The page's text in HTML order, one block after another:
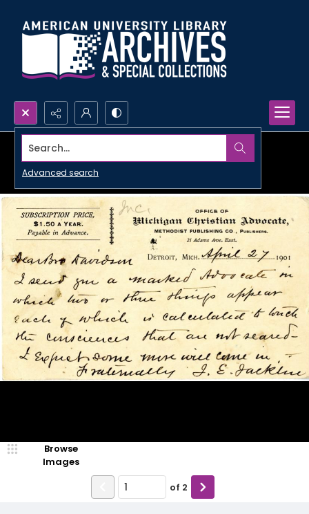
Search...
Advanced search
Browse
Images
of 2